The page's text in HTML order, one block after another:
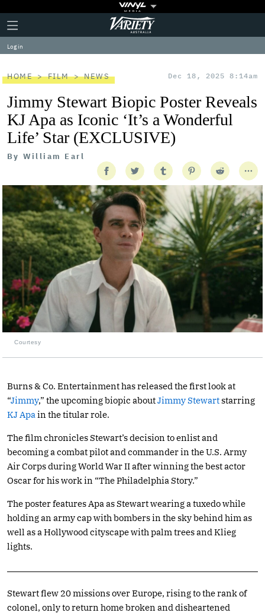
Plus
Icon
Click
to
expand
the
Menu
Variety
Log in
HOME FILM NEWS Dec 18, 2025 8:14am
Jimmy Stewart Biopic Poster Reveals
KJ Apa as Iconic ‘It’s a Wonderful
Life’ Star (EXCLUSIVE)
By William Earl
Courtesy
Burns & Co. Entertainment has released the first look at
“Jimmy,” the upcoming biopic aboutJimmy Stewartstarring
KJ Apa in the titular role.
The film chronicles Stewart’s decision to enlist and
becoming a combat pilot and commander in the U.S. Army
Air Corps during World War II after winning the best actor
Oscar for his work in “The Philadelphia Story.”
The poster features Apa as Stewart wearing a tuxedo while
holding an army cap with bombers in the sky behind him as
well as a Hollywood cityscape with palm trees and Klieg
lights.
Stewart flew 20 missions over Europe, rising to the rank of
colonel, only to return home broken and disheartened